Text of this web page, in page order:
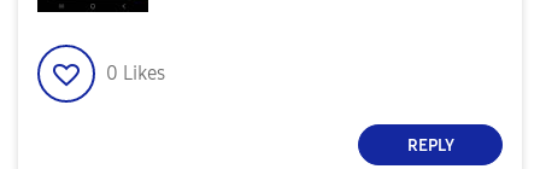
0 Likes
REPLY